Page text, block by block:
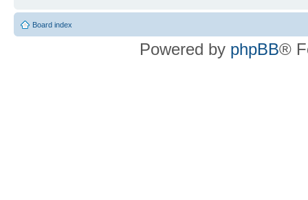
Board index
Powered by phpBB®